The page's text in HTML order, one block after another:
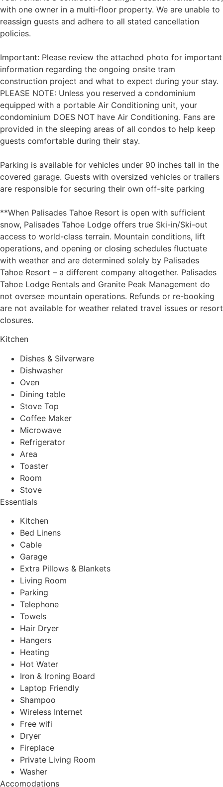
with one owner in a multi-floor property. We are unable to
reassign guests and adhere to all stated cancellation
policies.
Important: Please review the attached photo for important
information regarding the ongoing onsite tram
construction project and what to expect during your stay.
PLEASE NOTE: Unless you reserved a condominium
equipped with a portable Air Conditioning unit, your
condominium DOES NOT have Air Conditioning. Fans are
provided in the sleeping areas of all condos to help keep
guests comfortable during their stay.
Parking is available for vehicles under 90 inches tall in the
covered garage. Guests with oversized vehicles or trailers
are responsible for securing their own off-site parking
**When Palisades Tahoe Resort is open with sufficient
snow, Palisades Tahoe Lodge offers true Ski-in/Ski-out
access to world-class terrain. Mountain conditions, lift
operations, and opening or closing schedules fluctuate
with weather and are determined solely by Palisades
Tahoe Resort – a different company altogether. Palisades
Tahoe Lodge Rentals and Granite Peak Management do
not oversee mountain operations. Refunds or re-booking
are not available for weather related travel issues or resort
closures.
Kitchen
Dishes & Silverware
Dishwasher
Oven
Dining table
Stove Top
Coffee Maker
Microwave
Refrigerator
Area
Toaster
Room
Stove
Essentials
Kitchen
Bed Linens
Cable
Garage
Extra Pillows & Blankets
Living Room
Parking
Telephone
Towels
Hair Dryer
Hangers
Heating
Hot Water
Iron & Ironing Board
Laptop Friendly
Shampoo
Wireless Internet
Free wifi
Dryer
Fireplace
Private Living Room
Washer
Accomodations